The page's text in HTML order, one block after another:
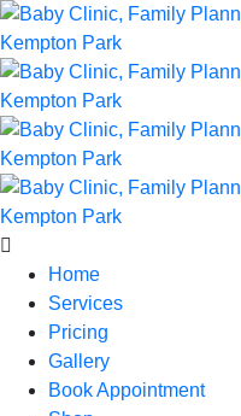
Home
Services
Pricing
Gallery
Book Appointment